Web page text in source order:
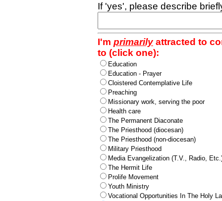
If 'yes', please describe
I'm primarilyattracted to
to (click one):
Education
Education - Prayer
Cloistered Contemplative Life
Preaching
Missionary work, serving the poor
Health care
The Permanent Diaconate
The Priesthood (diocesan)
The Priesthood (non-diocesan)
Military Priesthood
Media Evangelization (T.V., Radio,
The Hermit Life
Prolife Movement
Youth Ministry
Vocational Opportunities In The Holy